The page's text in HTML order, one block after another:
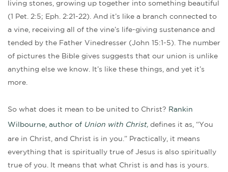
living stones, growing up together into something beautiful
(1 Pet. 2:5; Eph. 2:21-22). And it’s like a branch connected to
a vine, receiving all of the vine’s life-giving sustenance and
tended by the Father Vinedresser (John 15:1-5). The number
of pictures the Bible gives suggests that our union is unlike
anything else we know. It’s like these things, and yet it’s
more.
So what does it mean to be united to Christ? Rankin
Wilbourne, author of Union with Christ, defines it as, “You
are in Christ, and Christ is in you.” Practically, it means
everything that is spiritually true of Jesus is also spiritually
true of you. It means that what Christ is and has is yours.